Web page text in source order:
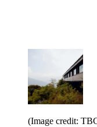
(Image credit: